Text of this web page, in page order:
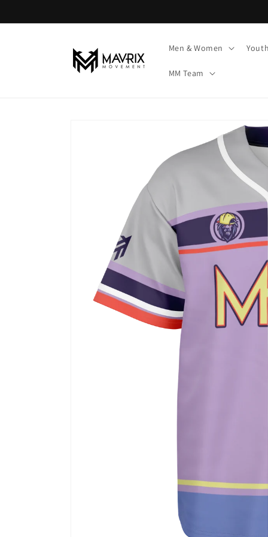
Men & Women Youth
MM Team